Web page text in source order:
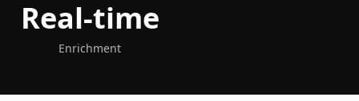
Real-time
Enrichment